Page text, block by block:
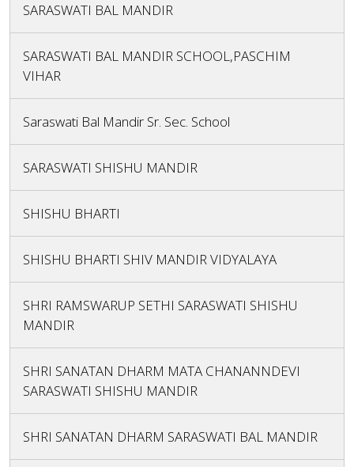
SARASWATI BAL MANDIR
SARASWATI BAL MANDIR SCHOOL,PASCHIM
VIHAR
Saraswati Bal Mandir Sr. Sec. School
SARASWATI SHISHU MANDIR
SHISHU BHARTI
SHISHU BHARTI SHIV MANDIR VIDYALAYA
SHRI RAMSWARUP SETHI SARASWATI SHISHU
MANDIR
SHRI SANATAN DHARM MATA CHANANNDEVI
SARASWATI SHISHU MANDIR
SHRI SANATAN DHARM SARASWATI BAL MANDIR